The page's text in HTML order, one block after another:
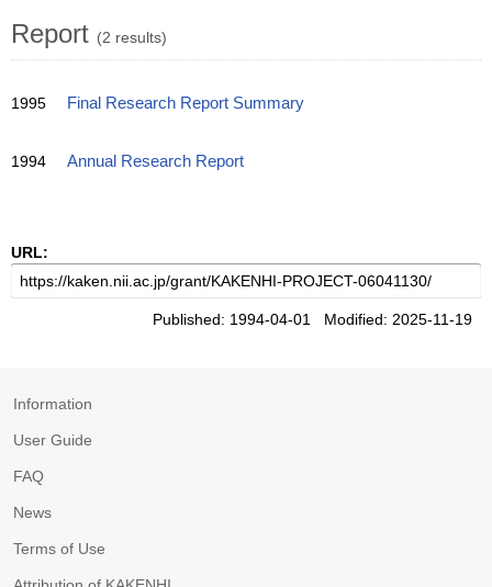
Report (2 results)
1995 Final Research Report Summary
1994 Annual Research Report
URL:
Published: 1994-04-01 Modified: 2025-11-19
Information
User Guide
FAQ
News
Terms of Use